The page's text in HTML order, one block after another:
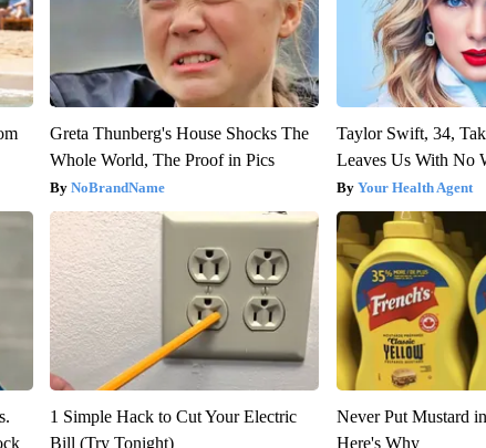
Greta Thunberg's House Shocks The
Whole World, The Proof in Pics
NoBrandName
Taylor Swift, 34,
Leaves Us With No
Your Health Agent
1 Simple Hack to Cut Your Electric
Bill (Try Tonight)
Never Put Mustard
Here's Why